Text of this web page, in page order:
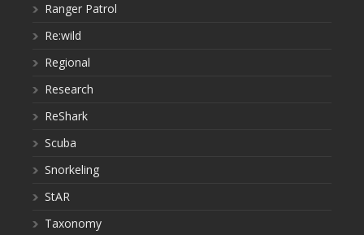
Ranger Patrol
Re:wild
Regional
Research
ReShark
Scuba
Snorkeling
StAR
Taxonomy